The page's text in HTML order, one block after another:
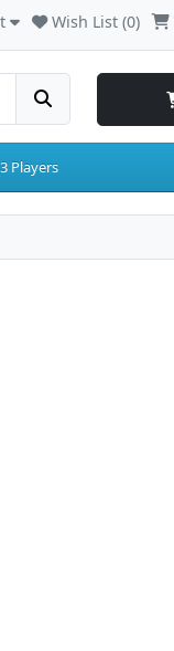
Wish List (0)
Players